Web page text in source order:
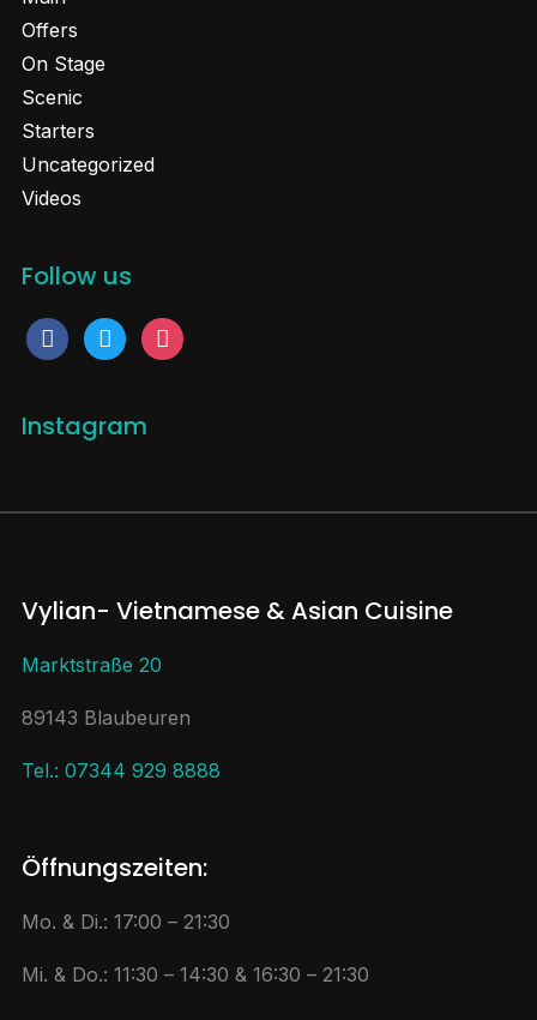
Offers
On Stage
Scenic
Starters
Uncategorized
Videos
Follow us
facebook
twitter instagram
Instagram
Vylian- Vietnamese & Asian Cuisine
Marktstraße 20
89143 Blaubeuren
Tel.: 07344 929 8888
Öffnungszeiten:
Mo. & Di.: 17:00 – 21:30
Mi. & Do.: 11:30 – 14:30 & 16:30 – 21:30